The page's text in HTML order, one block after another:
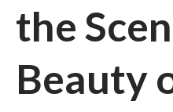
the
Beauty